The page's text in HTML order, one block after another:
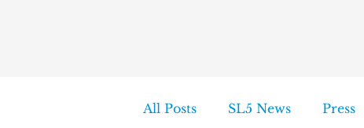
All Posts SL5 News Press